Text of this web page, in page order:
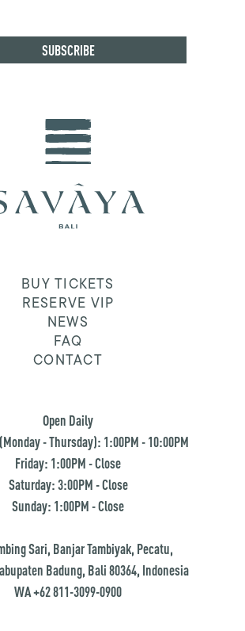
BUY TICKETS
RESERVE VIP
NEWS
FAQ
CONTACT
Open Daily
- Thursday): 1:00PM - 10:00PM
Friday: 1:00PM - Close
Saturday: 3:00PM - Close
Sunday: 1:00PM - Close
Sari, Banjar Tambiyak, Pecatu,
Badung, Bali 80364, Indonesia
WA +62 811-3099-0900